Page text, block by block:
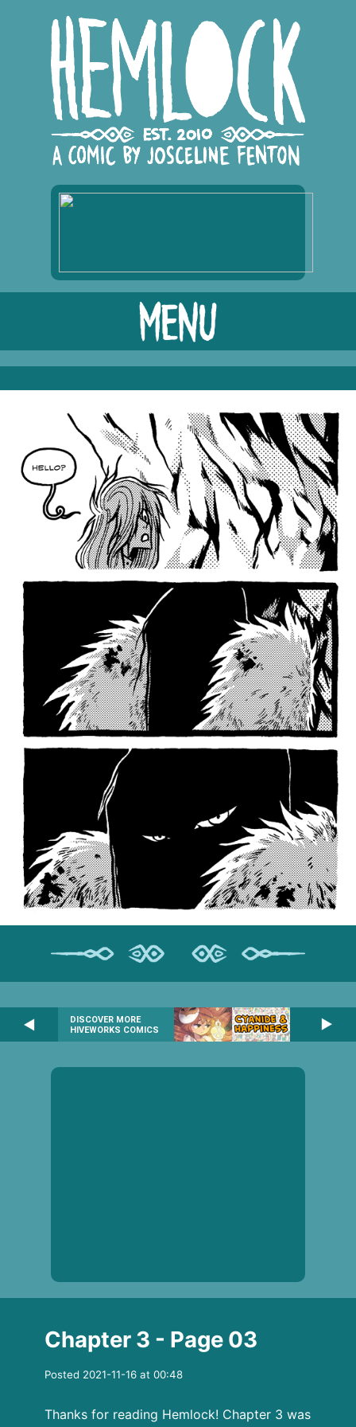
DISCOVER MORE
HIVEWORKS COMICS
Chapter 3 - Page 03
Posted 2021-11-16 at 00:48
Thanks for reading Hemlock! Chapter 3 was